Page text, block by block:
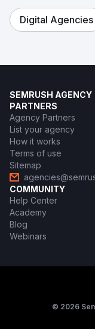
Digital Agencies
SEMRUSH AGENCY
PARTNERS
Agency Partners
List your agency
How it works
Terms of use
Sitemap
COMMUNITY
Help Center
Academy
Blog
Webinars
© 2026